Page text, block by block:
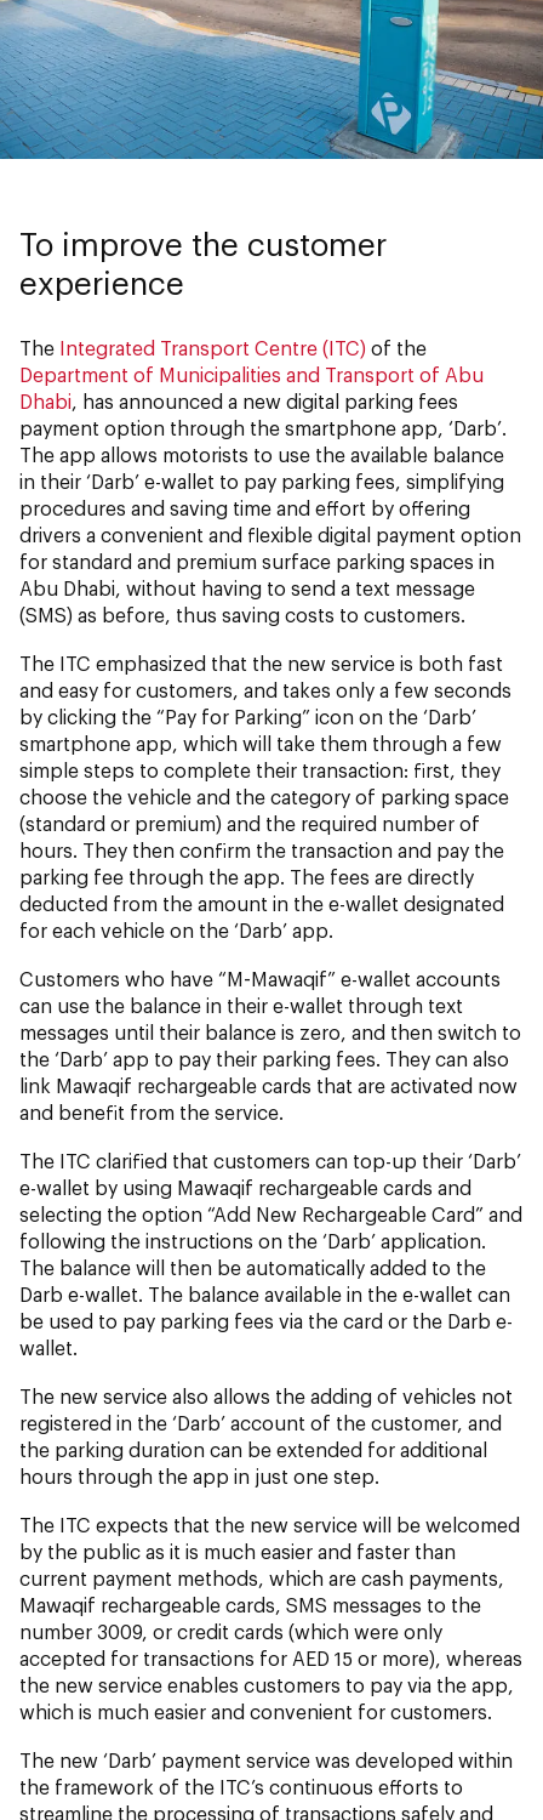
To improve the customer
experience
The Integrated Transport Centre (ITC) of the
Department of Municipalities and Transport of Abu
Dhabi , has announced a new digital parking fees
payment option through the smartphone app, ‘Darb’.
The app allows motorists to use the available balance
in their ‘Darb’ e-wallet to pay parking fees, simplifying
procedures and saving time and effort by offering
drivers a convenient and flexible digital payment option
for standard and premium surface parking spaces in
Abu Dhabi, without having to send a text message
(SMS) as before, thus saving costs to customers.
The ITC emphasized that the new service is both fast
and easy for customers, and takes only a few seconds
by clicking the “Pay for Parking” icon on the ‘Darb’
smartphone app, which will take them through a few
simple steps to complete their transaction: first, they
choose the vehicle and the category of parking space
(standard or premium) and the required number of
hours. They then confirm the transaction and pay the
parking fee through the app. The fees are directly
deducted from the amount in the e-wallet designated
for each vehicle on the ‘Darb’ app.
Customers who have “M-Mawaqif” e-wallet accounts
can use the balance in their e-wallet through text
messages until their balance is zero, and then switch to
the ‘Darb’ app to pay their parking fees. They can also
link Mawaqif rechargeable cards that are activated now
and benefit from the service.
The ITC clarified that customers can top-up their ‘Darb’
e-wallet by using Mawaqif rechargeable cards and
selecting the option “Add New Rechargeable Card” and
following the instructions on the ‘Darb’ application.
The balance will then be automatically added to the
Darb e-wallet. The balance available in the e-wallet can
be used to pay parking fees via the card or the Darb e-
wallet.
The new service also allows the adding of vehicles not
registered in the ‘Darb’ account of the customer, and
the parking duration can be extended for additional
hours through the app in just one step.
The ITC expects that the new service will be welcomed
by the public as it is much easier and faster than
current payment methods, which are cash payments,
Mawaqif rechargeable cards, SMS messages to the
number 3009, or credit cards (which were only
accepted for transactions for AED 15 or more), whereas
the new service enables customers to pay via the app,
which is much easier and convenient for customers.
The new ‘Darb’ payment service was developed within
the framework of the ITC’s continuous efforts to
streamline the processing of transactions safely and